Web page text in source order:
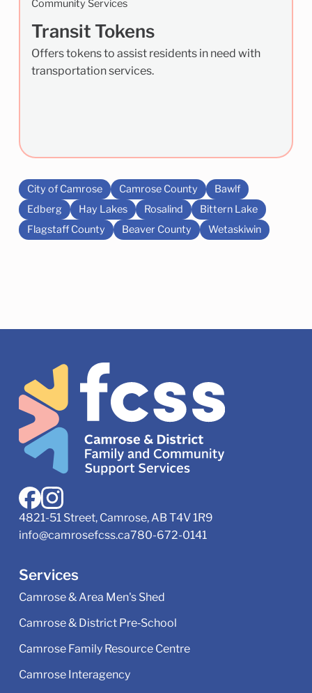
Community Services
Transit Tokens
Offers tokens to assist residents in need with
transportation services.
City of Camrose Camrose County
Bawlf
Edberg
Hay Lakes Rosalind
Bittern Lake
Flagstaff County
Beaver County Wetaskiwin
4821-51 Street, Camrose, AB T4V 1R9
info@camrosefcss.ca780-672-0141
Services
Camrose & Area Men's Shed
Camrose & District Pre‑School
Camrose Family Resource Centre
Camrose Interagency